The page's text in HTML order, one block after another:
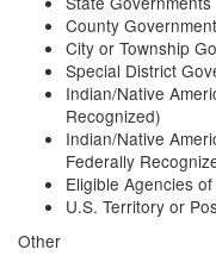
County
City or Township
Special District
Indian/Native
Recognized)
Indian/Native
Federally
Eligible Agencies
U.S. Territory or
Other